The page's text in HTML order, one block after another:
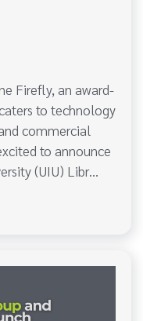
Firefly, an award-
to technology
commercial
to announce
(UIU) Libr…